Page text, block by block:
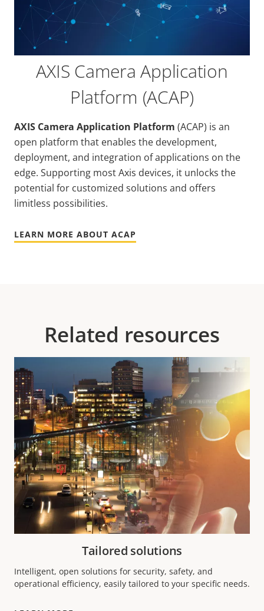
AXIS Camera Application
Platform (ACAP)
AXIS Camera Application Platform (ACAP) is an
open platform that enables the development,
deployment, and integration of applications on the
edge. Supporting most Axis devices, it unlocks the
potential for customized solutions and offers
limitless possibilities.
LEARN MORE ABOUT ACAP
Related resources
Tailored solutions
Intelligent, open solutions for security, safety, and
operational efficiency, easily tailored to your specific needs.